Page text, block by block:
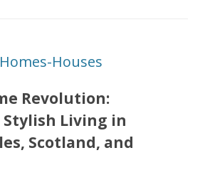
Houses
Revolution:
Living in
Scotland, and